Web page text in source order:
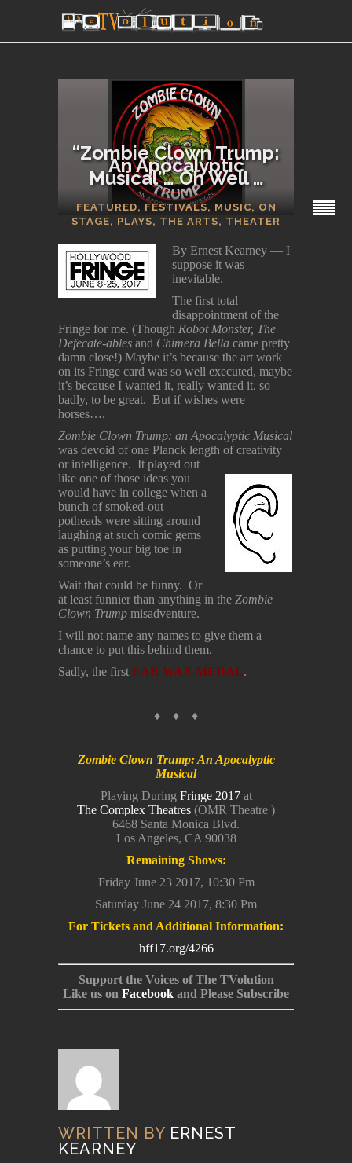
“Zombie Clown Trump:
An Apocalyptic
Musical”… Oh Well …
FEATURED, FESTIVALS, MUSIC, ON
STAGE, PLAYS, THE ARTS, THEATER
By Ernest Kearney — I
suppose it was
inevitable.
The first total
disappointment of the
Fringe for me. (Though Robot Monster, The
Defecate-ables and Chimera Bella came pretty
damn close!) Maybe it’s because the art work
on its Fringe card was so well executed, maybe
it’s because I wanted it, really wanted it, so
badly, to be great. But if wishes were
horses….
Zombie Clown Trump: an Apocalyptic Musical
was devoid of one Planck length of creativity
or intelligence. It played out
like one of those ideas you
would have in college when a
bunch of smoked-out
potheads were sitting around
laughing at such comic gems
as putting your big toe in
someone’s ear.
Wait that could be funny. Or
at least funnier than anything in the Zombie
Clown Trump misadventure.
I will not name any names to give them a
chance to put this behind them.
Sadly, the first EAR WAX MEDAL.
♦ ♦ ♦
Zombie Clown Trump: An Apocalyptic
Musical
Playing During Fringe 2017at
The Complex Theatres (OMR Theatre )
6468 Santa Monica Blvd.
Los Angeles, CA 90038
Remaining Shows:
Friday June 23 2017, 10:30 Pm
Saturday June 24 2017, 8:30 Pm
For Tickets and Additional Information:
hff17.org/4266
Support the Voices of The TVolution
Like us on Facebook and Please Subscribe
WRITTEN BY ERNEST
KEARNEY